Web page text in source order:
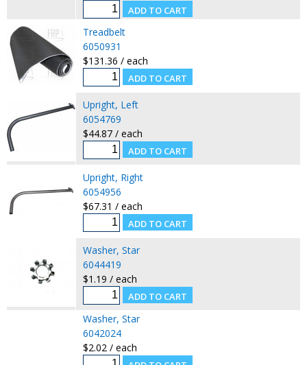
Treadbelt
6050931
$131.36 / each
Upright, Left
6054769
$44.87 / each
Upright, Right
6054956
$67.31 / each
Washer, Star
6044419
$1.19 / each
Washer, Star
6042024
$2.02 / each